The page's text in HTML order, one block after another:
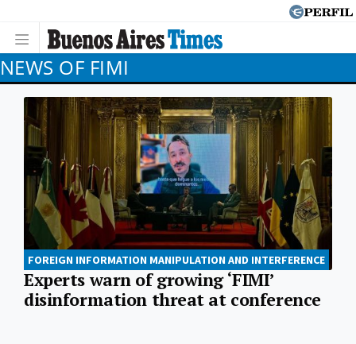
NEWS OF FIMI
FOREIGN INFORMATION MANIPULATION AND INTERFERENCE
Experts warn of growing ‘FIMI’
disinformation threat at conference